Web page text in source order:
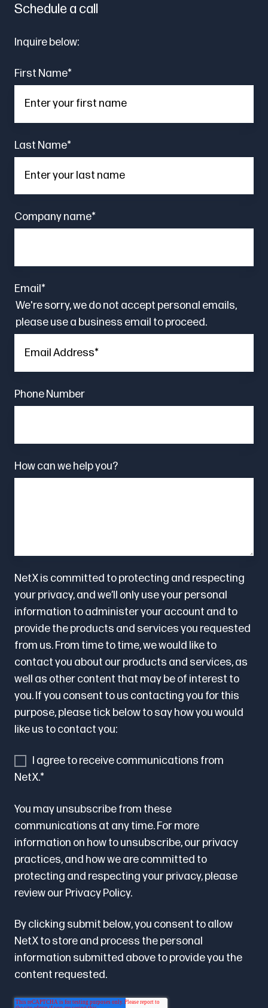
Schedule a call
Inquire below:
First Name*
Last Name*
Company name*
Email*
We're sorry, we do not accept personal emails,
please use a business email to proceed.
Phone Number
How can we help you?
NetX is committed to protecting and respecting
your privacy, and we’ll only use your personal
information to administer your account and to
provide the products and services you requested
from us. From time to time, we would like to
contact you about our products and services, as
well as other content that may be of interest to
you. If you consent to us contacting you for this
purpose, please tick below to say how you would
like us to contact you:
I agree to receive communications from
NetX.*
You may unsubscribe from these
communications at any time. For more
information on how to unsubscribe, our privacy
practices, and how we are committed to
protecting and respecting your privacy, please
review ourPrivacy Policy.
By clicking submit below, you consent to allow
NetX to store and process the personal
information submitted above to provide you the
content requested.